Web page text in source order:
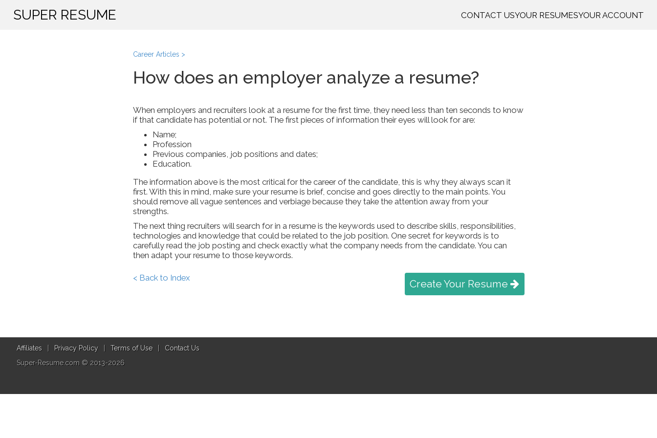
SUPER RESUME CONTACT USYOUR RESUMESYOUR ACCOUNT
Career Articles >
How does an employer analyze a resume?
When employers and recruiters look at a resume for the first time, they need less than ten seconds to know
if that candidate has potential or not. The first pieces of information their eyes will look for are:
Name;
Profession
Previous companies, job positions and dates;
Education.
The information above is the most critical for the career of the candidate, this is why they always scan it
first. With this in mind, make sure your resume is brief, concise and goes directly to the main points. You
should remove all vague sentences and verbiage because they take the attention away from your
strengths.
The next thing recruiters will search for in a resume is the keywords used to describe skills, responsibilities,
technologies and knowledge that could be related to the job position. One secret for keywords is to
carefully read the job posting and check exactly what the company needs from the candidate. You can
then adapt your resume to those keywords.
Create Your Resume
< Back to Index
Affiliates | Privacy Policy | Terms of Use |
Contact Us
Super-Resume.com © 2013-2026